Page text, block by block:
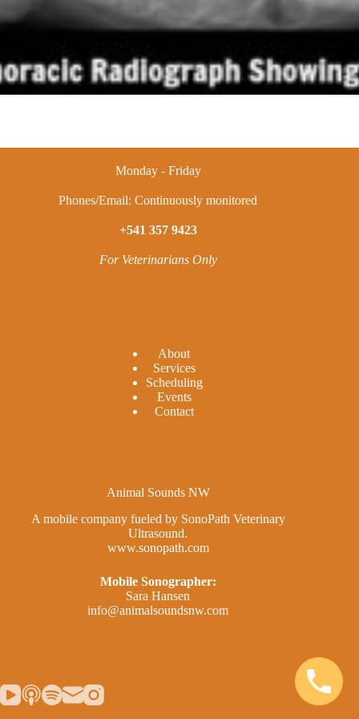
Monday - Friday
Phones/Email: Continuously monitored
+541 357 9423
For Veterinarians Only
About
Services
Scheduling
Events
Contact
Animal Sounds NW
A mobile company fueled by SonoPath Veterinary
Ultrasound.
www.sonopath.com
Mobile Sonographer:
Sara Hansen
info@animalsoundsnw.com